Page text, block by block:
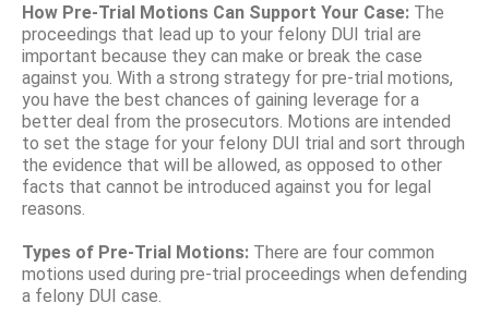
How Pre-Trial Motions Can Support Your Case: The
proceedings that lead up to your felony DUI trial are
important because they can make or break the case
against you. With a strong strategy for pre-trial motions,
you have the best chances of gaining leverage for a
better deal from the prosecutors. Motions are intended
to set the stage for your felony DUI trial and sort through
the evidence that will be allowed, as opposed to other
facts that cannot be introduced against you for legal
reasons.
Types of Pre-Trial Motions: There are four common
motions used during pre-trial proceedings when defending
a felony DUI case.